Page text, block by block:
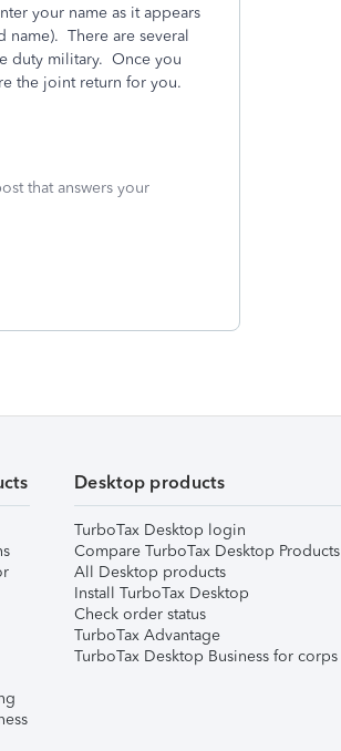
your name as it appears
name). There are several
duty military. Once you
the joint return for you.
that answers your
Desktop products
TurboTax Desktop login
Compare TurboTax Desktop Products
All Desktop products
Install TurboTax Desktop
Check order status
TurboTax Advantage
TurboTax Desktop Business for corps